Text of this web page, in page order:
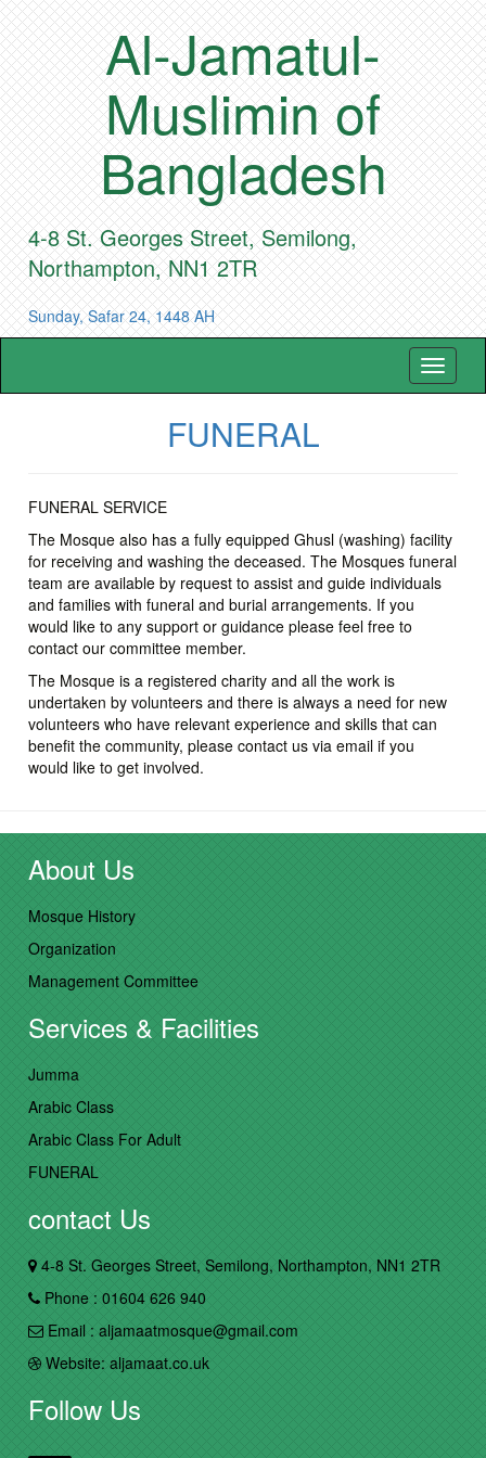
Al-Jamatul-
Muslimin of
Bangladesh
4-8 St. Georges Street, Semilong,
Northampton, NN1 2TR
Sunday, Safar 24, 1448 AH
Toggle
FUNERAL
FUNERAL SERVICE
The Mosque also has a fully equipped Ghusl (washing) facility
for receiving and washing the deceased. The Mosques funeral
team are available by request to assist and guide individuals
and families with funeral and burial arrangements. If you
would like to any support or guidance please feel free to
contact our committee member.
The Mosque is a registered charity and all the work is
undertaken by volunteers and there is always a need for new
volunteers who have relevant experience and skills that can
benefit the community, please contact us via email if you
would like to get involved.
About Us
Mosque History
Organization
Management Committee
Services & Facilities
Jumma
Arabic Class
Arabic Class For Adult
FUNERAL
contact Us
4-8 St. Georges Street, Semilong, Northampton, NN1 2TR
Phone : 01604 626 940
Email : aljamaatmosque@gmail.com
Website: aljamaat.co.uk
Follow Us